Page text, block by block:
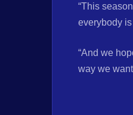
“This
everybody
“And we
way we want